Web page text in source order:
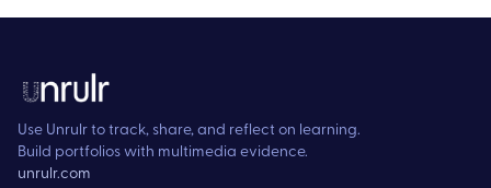
Use Unrulr to track, share, and reflect on learning.
Build portfolios with multimedia evidence.
unrulr.com